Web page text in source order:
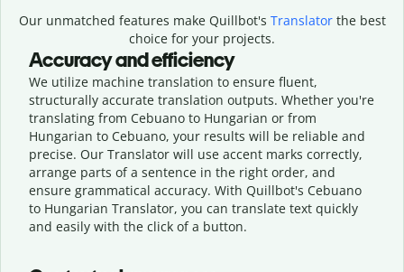
Our unmatched features make Quillbot's Translatorthe best
choice for your projects.
Accuracy and efficiency
We utilize machine translation to ensure fluent,
structurally accurate translation outputs. Whether you're
translating from Cebuano to Hungarian or from
Hungarian to Cebuano, your results will be reliable and
precise. Our Translator will use accent marks correctly,
arrange parts of a sentence in the right order, and
ensure grammatical accuracy. With Quillbot's Cebuano
to Hungarian Translator, you can translate text quickly
and easily with the click of a button.